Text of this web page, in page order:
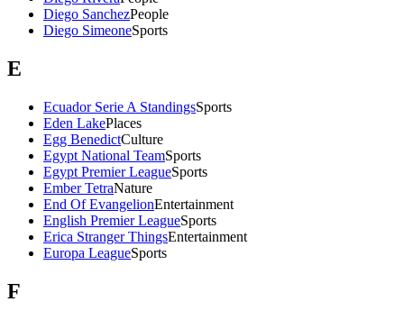
Diego SanchezPeople
Diego SimeoneSports
E
Ecuador Serie A StandingsSports
Eden LakePlaces
Egg BenedictCulture
Egypt National TeamSports
Egypt Premier LeagueSports
Ember TetraNature
End Of EvangelionEntertainment
English Premier LeagueSports
Erica Stranger ThingsEntertainment
Europa LeagueSports
F